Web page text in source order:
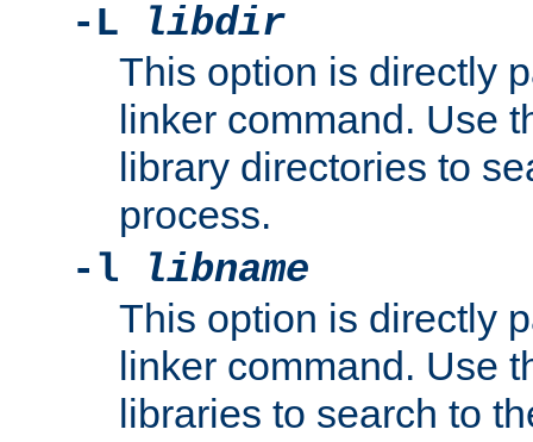
-L
libdir
This option is directly
linker command. Use
library directories to
process.
-l
libname
This option is directly
linker command. Use
libraries to search to